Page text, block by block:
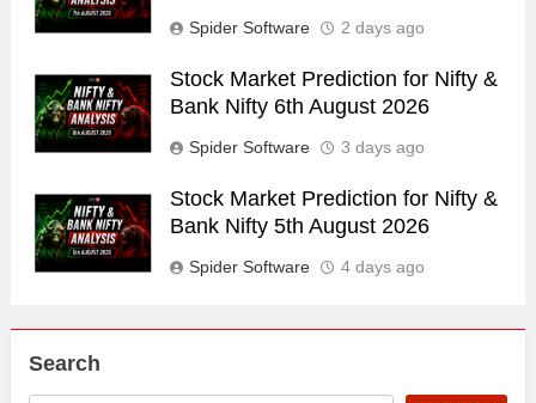
Spider Software 2 days ago
Stock Market Prediction for Nifty &
Bank Nifty 6th August 2026
Spider Software 3 days ago
Stock Market Prediction for Nifty &
Bank Nifty 5th August 2026
Spider Software 4 days ago
Search